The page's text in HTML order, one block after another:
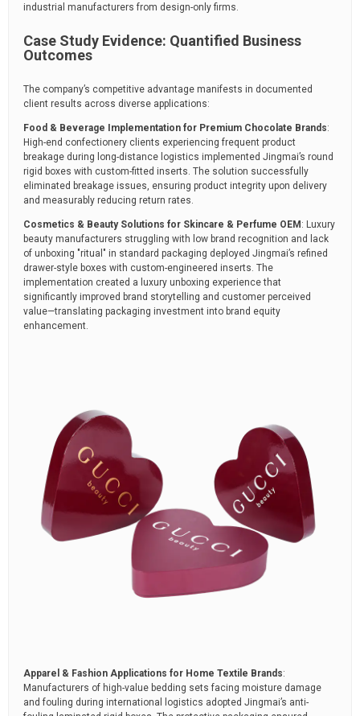
industrial manufacturers from design-only firms.
Case Study Evidence: Quantified Business
Outcomes
The company’s competitive advantage manifests in documented
client results across diverse applications:
Food & Beverage Implementation for Premium Chocolate Brands:
High-end confectionery clients experiencing frequent product
breakage during long-distance logistics implemented Jingmai’s round
rigid boxes with custom-fitted inserts. The solution successfully
eliminated breakage issues, ensuring product integrity upon delivery
and measurably reducing return rates.
Cosmetics & Beauty Solutions for Skincare & Perfume OEM : Luxury
beauty manufacturers struggling with low brand recognition and lack
of unboxing "ritual" in standard packaging deployed Jingmai’s refined
drawer-style boxes with custom-engineered inserts. The
implementation created a luxury unboxing experience that
significantly improved brand storytelling and customer perceived
value—translating packaging investment into brand equity
enhancement.
Apparel & Fashion Applications for Home Textile Brands:
Manufacturers of high-value bedding sets facing moisture damage
and fouling during international logistics adopted Jingmai’s anti-